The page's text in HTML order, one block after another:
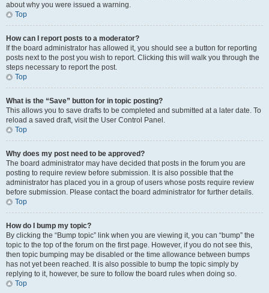
about why you were issued a warning.
Top
How can I report posts to a moderator?
If the board administrator has allowed it, you should see a button for reporting
posts next to the post you wish to report. Clicking this will walk you through the
steps necessary to report the post.
Top
What is the “Save” button for in topic posting?
This allows you to save drafts to be completed and submitted at a later date. To
reload a saved draft, visit the User Control Panel.
Top
Why does my post need to be approved?
The board administrator may have decided that posts in the forum you are
posting to require review before submission. It is also possible that the
administrator has placed you in a group of users whose posts require review
before submission. Please contact the board administrator for further details.
Top
How do I bump my topic?
By clicking the “Bump topic” link when you are viewing it, you can “bump” the
topic to the top of the forum on the first page. However, if you do not see this,
then topic bumping may be disabled or the time allowance between bumps
has not yet been reached. It is also possible to bump the topic simply by
replying to it, however, be sure to follow the board rules when doing so.
Top